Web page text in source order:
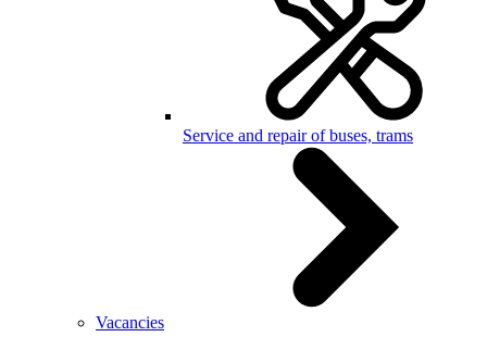
Service and repair of buses, trams
Vacancies